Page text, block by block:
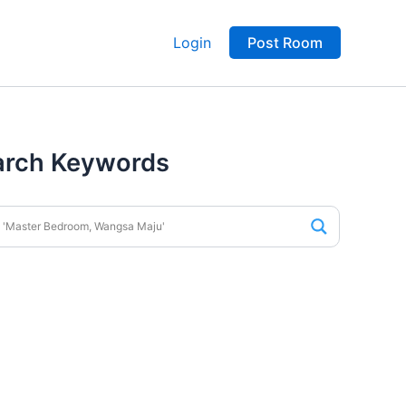
Login Post Room
Keywords